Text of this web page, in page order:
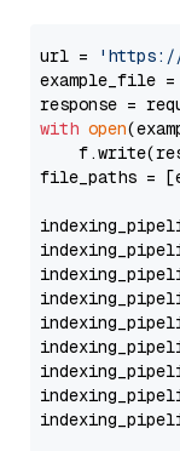
url =
'https://
example_file =
with open
file_paths =